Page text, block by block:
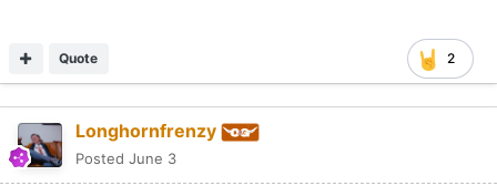
2
Quote
Longhornfrenzy
Posted June 3